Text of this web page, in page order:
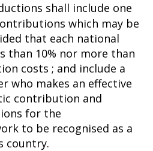
shall include one
which may be
that each national
than 10% nor more than
costs ; and include a
who makes an effective
contribution and
for the
to be recognised as a
country.